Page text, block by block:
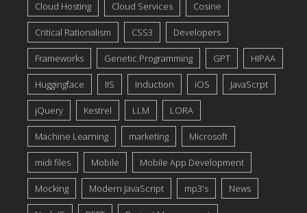
Cloud Hosting Cloud Services Cosine
Critical Rationalism CSS3 Developers
Frameworks Genetic Programming GPT HIPAA
Huggingface IIS Induction iOS JavaScrpt
jQuery Kestrel LLM LORA
Machine Learning marketing Microsoft
midi files Mobile Mobile App Development
Mocking Modern JavaScript mp3's News